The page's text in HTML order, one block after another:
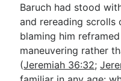
Baruch had stood
and rereading scrolls
blaming him
maneuvering rather
(Jeremiah 36:32;